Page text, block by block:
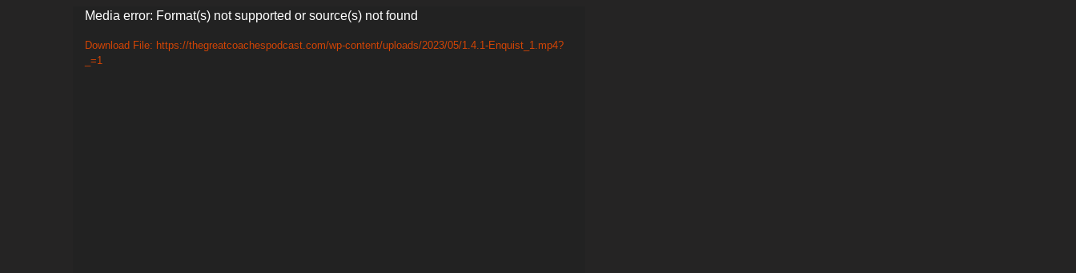
Video
Player
Media error: Format(s) not supported or source(s) not found
Download File: https://thegreatcoachespodcast.com/wp-content/uploads/2023/05/1.4.1-Enquist_1.mp4?
_=1